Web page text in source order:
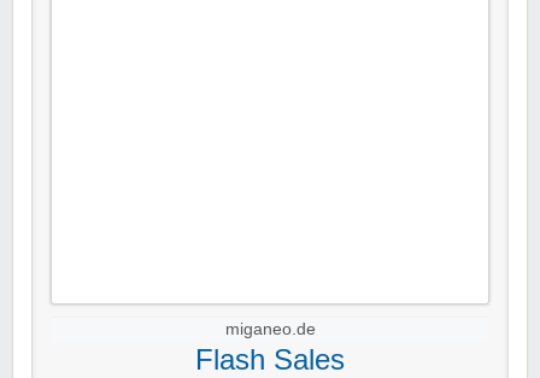
miganeo.de
Flash Sales